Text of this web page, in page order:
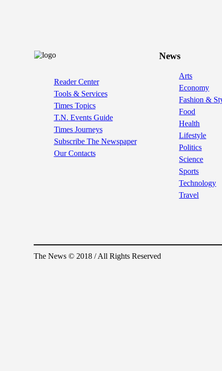
Reader Center
Tools & Services
Times Topics
T.N. Events Guide
Times Journeys
Subscribe The Newspaper
Our Contacts
News
Arts
Economy
Fashion &
Food
Health
Lifestyle
Politics
Science
Sports
Technology
Travel
The News © 2018 / All Rights Reserved